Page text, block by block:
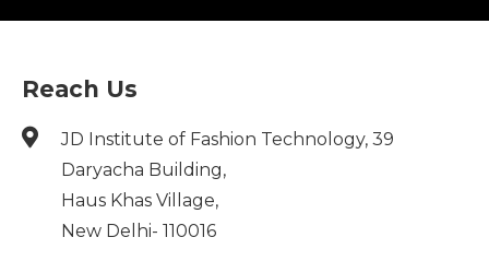
Reach Us
JD Institute of Fashion Technology, 39
Daryacha Building,
Haus Khas Village,
New Delhi- 110016